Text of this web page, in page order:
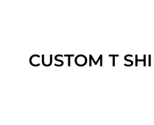
CUSTOM T